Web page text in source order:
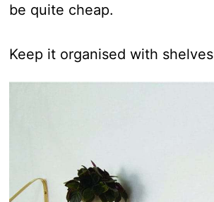
be quite cheap.
Keep it organised with shelves